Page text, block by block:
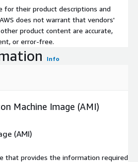
for their product descriptions and
does not warrant that vendors'
product content are accurate,
or error-free.
Info
Machine Image (AMI)
(AMI)
that provides the information required